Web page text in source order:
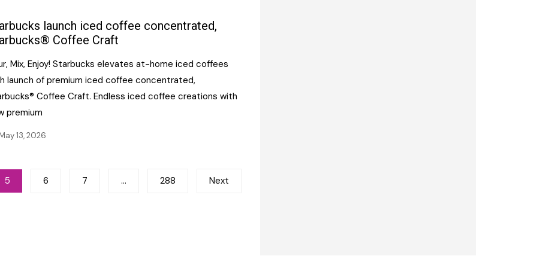
launch iced coffee concentrated,
Coffee Craft
Mix, Enjoy! Starbucks elevates at-home iced coffees
launch of premium iced coffee concentrated,
Coffee Craft. Endless iced coffee creations with
premium
13, 2026
5 6 7 … 288 Next